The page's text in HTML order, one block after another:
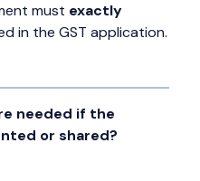
must exactly
in the GST application.
needed if the
or shared?